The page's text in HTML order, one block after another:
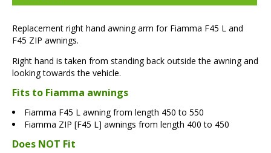
Replacement right hand awning arm for Fiamma F45 L and
F45 ZIP awnings.
Right hand is taken from standing back outside the awning and
looking towards the vehicle.
Fits to Fiamma awnings
Fiamma F45 L awning from length 450 to 550
Fiamma ZIP [F45 L] awnings from length 400 to 450
Does NOT Fit